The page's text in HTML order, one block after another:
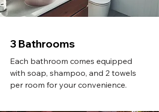
3 Bathrooms
Each bathroom comes equipped
with soap, shampoo, and 2 towels
per room for your convenience.